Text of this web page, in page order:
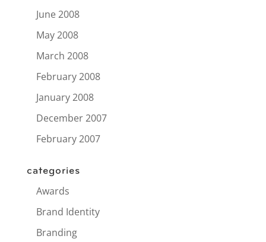
June 2008
May 2008
March 2008
February 2008
January 2008
December 2007
February 2007
categories
Awards
Brand Identity
Branding